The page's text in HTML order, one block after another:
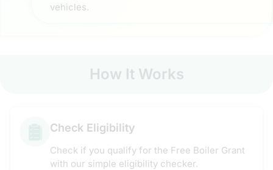
vehicles.
How It Works
Check Eligibility
Check if you qualify for the Free Boiler Grant
with our simple eligibility checker.